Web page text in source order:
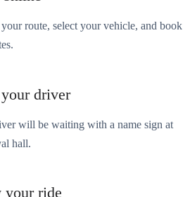
route, select your vehicle, and book
driver
will be waiting with a name sign at
hall.
your ride